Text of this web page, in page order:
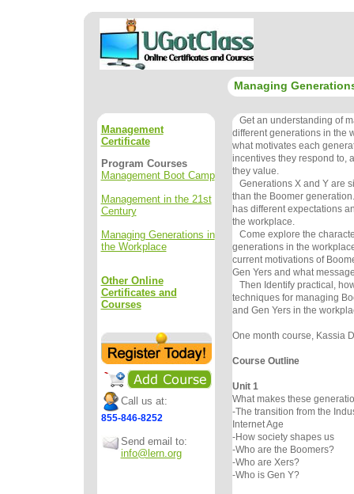
Managing
Management
Certificate
Program Courses
Management Boot Camp
Management in the 21st
Century
Managing Generations in
the Workplace
Other Online
Certificates and
Courses
Call us at:
855-846-8252
Send email to:
info@lern.org
Get an understanding of
different generations in the
what motivates each
incentives they respond to,
they value.
Generations X and Y are
than the Boomer
has different expectations
the workplace.
Come explore the
generations in the
current motivations of
Gen Yers and what
Then Identify practical,
techniques for managing
and Gen Yers in the
One month course, Kassia
Course Outline
Unit 1
What makes these
-The transition from the
Internet Age
-How society shapes us
-Who are the Boomers?
-Who are Xers?
-Who is Gen Y?